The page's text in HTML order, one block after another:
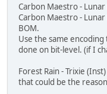
Carbon Maestro -
Carbon Maestro -
BOM.
Use the same
done on bit-level. (if I
Forest Rain - Trixie
that could be the